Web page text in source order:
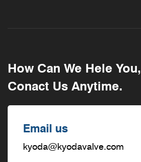
How Can We Hele You,
Conact Us Anytime.
Email us
kyoda@kyodavalve.com